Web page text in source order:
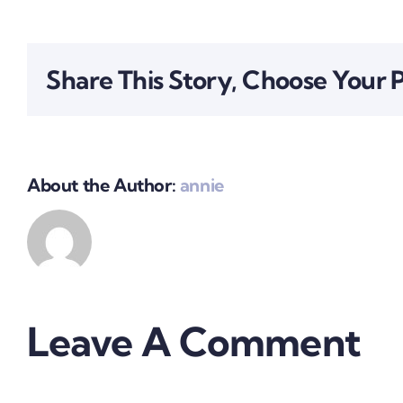
Share This Story, Choose Your
About the Author: annie
Leave A Comment